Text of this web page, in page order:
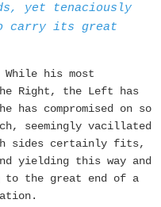
yet tenaciously
carry its great
While his most
Right, the Left has
has compromised on so
seemingly vacillated
sides certainly fits,
yielding this way and
the great end of a